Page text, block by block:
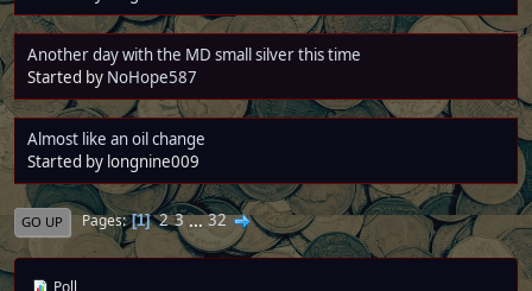
Another day with the MD small silver this time
Started by NoHope587
Almost like an oil change
Started by longnine009
GO UP Pages 1 2 3 ...32
Poll